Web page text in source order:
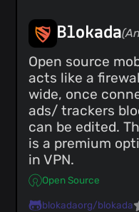
Blokada
Open source
acts like a
wide, once
ads/ trackers
can be edited.
is a premium
in VPN.
Open Source
blokadaorg/blokada